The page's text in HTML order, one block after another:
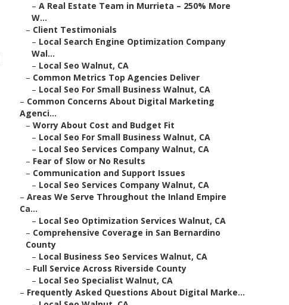
– A Real Estate Team in Murrieta – 250% More
W...
– Client Testimonials
– Local Search Engine Optimization Company
Wal...
– Local Seo Walnut, CA
– Common Metrics Top Agencies Deliver
– Local Seo For Small Business Walnut, CA
– Common Concerns About Digital Marketing
Agenci...
– Worry About Cost and Budget Fit
– Local Seo For Small Business Walnut, CA
– Local Seo Services Company Walnut, CA
– Fear of Slow or No Results
– Communication and Support Issues
– Local Seo Services Company Walnut, CA
– Areas We Serve Throughout the Inland Empire
Ca...
– Local Seo Optimization Services Walnut, CA
– Comprehensive Coverage in San Bernardino
County
– Local Business Seo Services Walnut, CA
– Full Service Across Riverside County
– Local Seo Specialist Walnut, CA
– Frequently Asked Questions About Digital Marke...